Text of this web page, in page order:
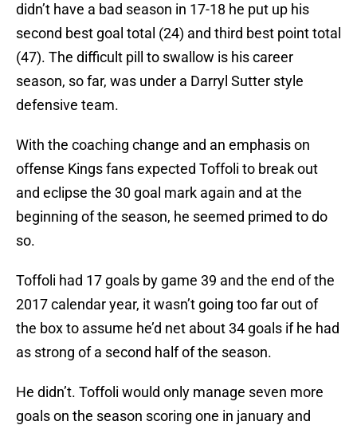
didn’t have a bad season in 17-18 he put up his
second best goal total (24) and third best point total
(47). The difficult pill to swallow is his career
season, so far, was under a Darryl Sutter style
defensive team.
With the coaching change and an emphasis on
offense Kings fans expected Toffoli to break out
and eclipse the 30 goal mark again and at the
beginning of the season, he seemed primed to do
so.
Toffoli had 17 goals by game 39 and the end of the
2017 calendar year, it wasn’t going too far out of
the box to assume he’d net about 34 goals if he had
as strong of a second half of the season.
He didn’t. Toffoli would only manage seven more
goals on the season scoring one in january and